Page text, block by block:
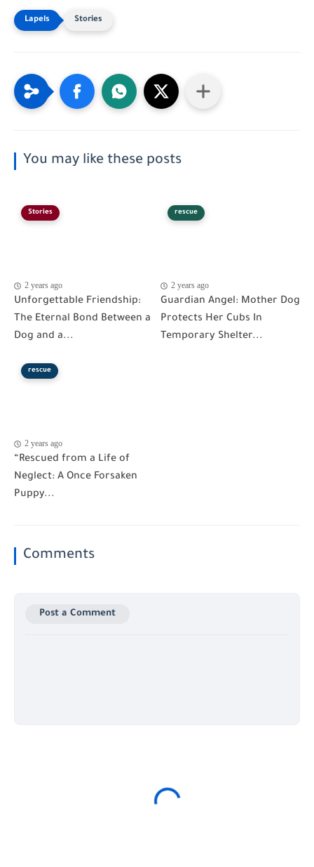
Stories
You may like these posts
Stories
2 years ago
Unforgettable Friendship:
The Eternal Bond Between a
Dog and a...
rescue
2 years ago
Guardian Angel: Mother Dog
Protects Her Cubs In
Temporary Shelter...
rescue
2 years ago
“Rescued from a Life of
Neglect: A Once Forsaken
Puppy...
Comments
Post a Comment